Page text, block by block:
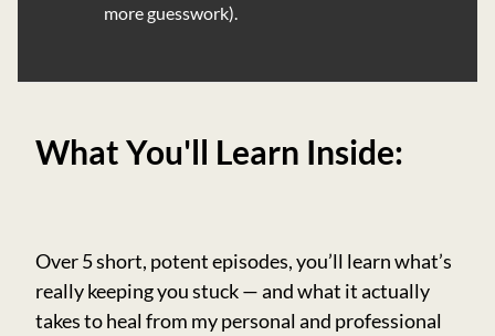
more guesswork).
What You'll Learn Inside:
Over 5 short, potent episodes, you’ll learn what’s
really keeping you stuck — and what it actually
takes to heal from my personal and professional